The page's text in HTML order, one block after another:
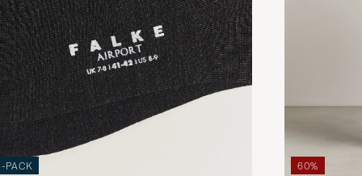
PACK 60%